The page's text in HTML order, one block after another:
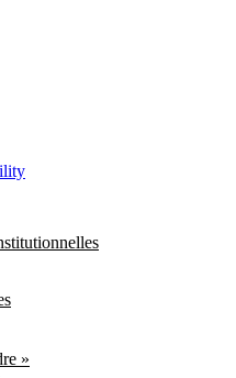
»